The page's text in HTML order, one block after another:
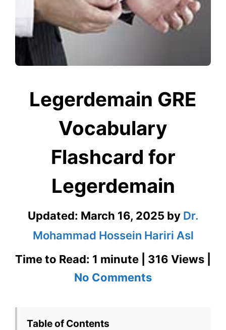
Legerdemain GRE
Vocabulary
Flashcard for
Legerdemain
Updated: March 16, 2025 by Dr.
Mohammad Hossein Hariri Asl
Time to Read: 1 minute | 316 Views |
No Commentson
Table of Contents